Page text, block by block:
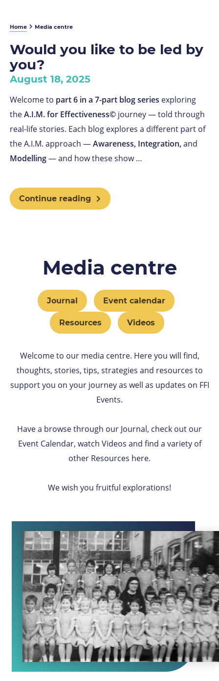
Home Media centre
Would you like to be led by
you?
August 18, 2025
Welcome to part 6 in a 7-part blog series exploring
theA.I.M. for Effectiveness© journey — told through
real-life stories. Each blog explores a different part of
the A.I.M. approach —Awareness, Integration,and
Modelling— and how these show …
Continue reading
Media centre
Journal Event calendar
Resources Videos
Welcome to our media centre. Here you will find,
thoughts, stories, tips, strategies and resources to
support you on your journey as well as updates on FFI
Events.
Have a browse through our Journal, check out our
Event Calendar, watch Videos and find a variety of
other Resources here.
We wish you fruitful explorations!